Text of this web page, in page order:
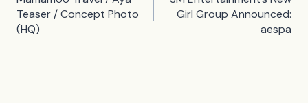
navigation
Teaser / Concept Photo
(HQ)
Girl Group Announced:
aespa